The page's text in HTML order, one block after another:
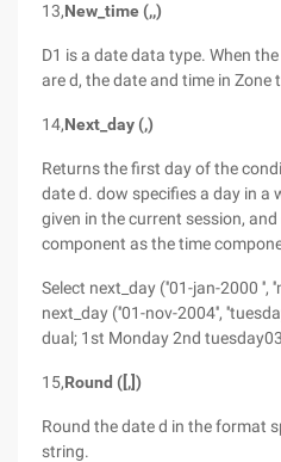
13,New_time (,,)
D1 is a date data type. When
are d, the date and time in Zone
14,Next_day (,)
Returns the first day of the
date d. dow specifies a day in a
given in the current session,
component as the time
Select next_day (''01-jan-2000 '',
next_day (''01-nov-2004'',
dual; 1st Monday 2nd
15,Round ([,])
Round the date d in the format
string.